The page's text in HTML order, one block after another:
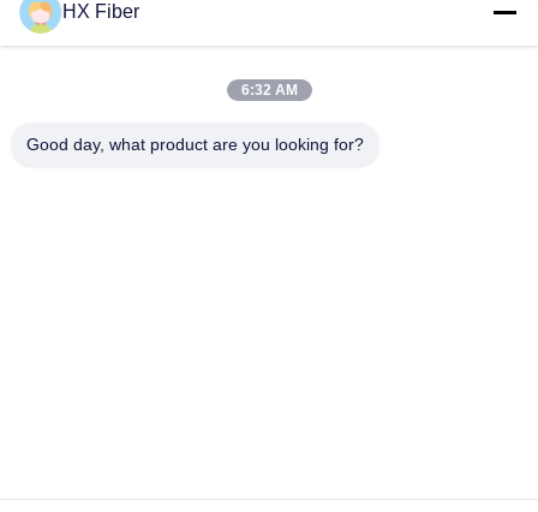
HX Fiber
6:32 AM
Good day, what product are you looking for?